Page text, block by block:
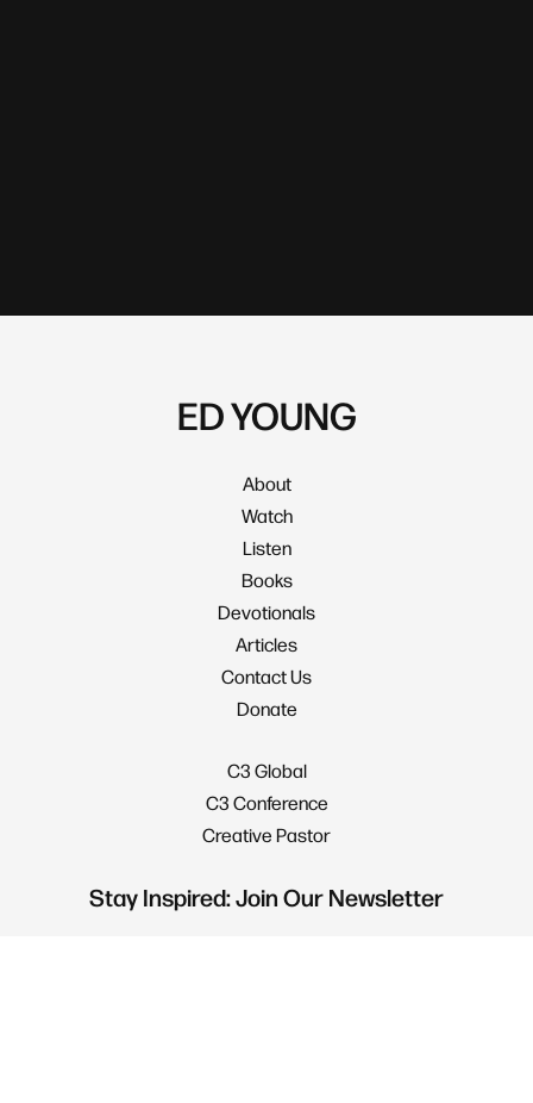
ED YOUNG
About
Watch
Listen
Books
Devotionals
Articles
Contact Us
Donate
C3 Global
C3 Conference
Creative Pastor
Stay Inspired: Join Our Newsletter